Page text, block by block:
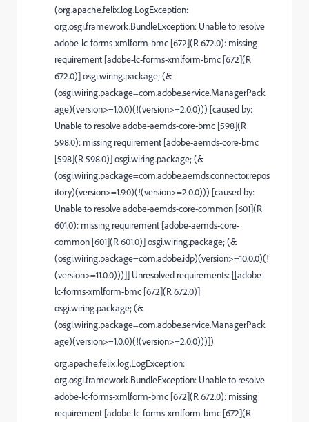
(org.apache.felix.log.LogException:
org.osgi.framework.BundleException: Unable to resolve
adobe-lc-forms-xmlform-bmc [672](R 672.0): missing
requirement [adobe-lc-forms-xmlform-bmc [672](R
672.0)] osgi.wiring.package; (&
(osgi.wiring.package=com.adobe.service.ManagerPack
age)(version>=1.0.0)(!(version>=2.0.0))) [caused by:
Unable to resolve adobe-aemds-core-bmc [598](R
598.0): missing requirement [adobe-aemds-core-bmc
[598](R 598.0)] osgi.wiring.package; (&
(osgi.wiring.package=com.adobe.aemds.connector.repos
itory)(version>=1.9.0)(!(version>=2.0.0))) [caused by:
Unable to resolve adobe-aemds-core-common [601](R
601.0): missing requirement [adobe-aemds-core-
common [601](R 601.0)] osgi.wiring.package; (&
(osgi.wiring.package=com.adobe.idp)(version>=10.0.0)(!
(version>=11.0.0)))]] Unresolved requirements: [[adobe-
lc-forms-xmlform-bmc [672](R 672.0)]
osgi.wiring.package; (&
(osgi.wiring.package=com.adobe.service.ManagerPack
age)(version>=1.0.0)(!(version>=2.0.0)))])
org.apache.felix.log.LogException:
org.osgi.framework.BundleException: Unable to resolve
adobe-lc-forms-xmlform-bmc [672](R 672.0): missing
requirement [adobe-lc-forms-xmlform-bmc [672](R